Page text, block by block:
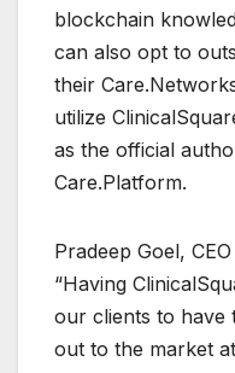
blockchain
can also opt to
their
utilize
as the official
Care.Platform.
Pradeep Goel,
“Having
our clients to have
out to the market